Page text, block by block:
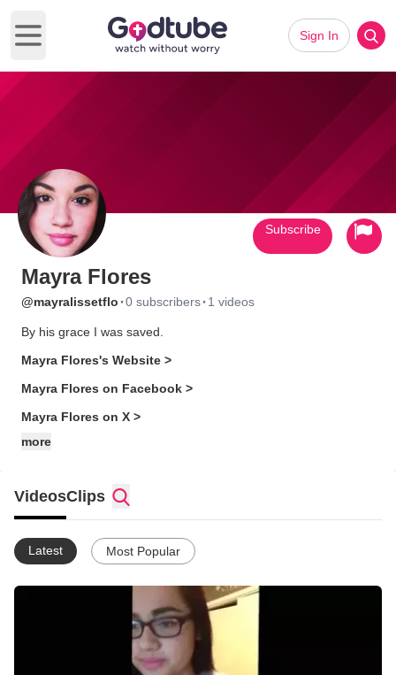
Open main menu
Sign In
Mayra Flores
@mayralissetflo ·0 subscribers· 1 videos
By his grace I was saved.
Mayra Flores's Website >
Mayra Flores on Facebook >
Mayra Flores on X >
more
Subscribe
VideosClips
Latest Most Popular